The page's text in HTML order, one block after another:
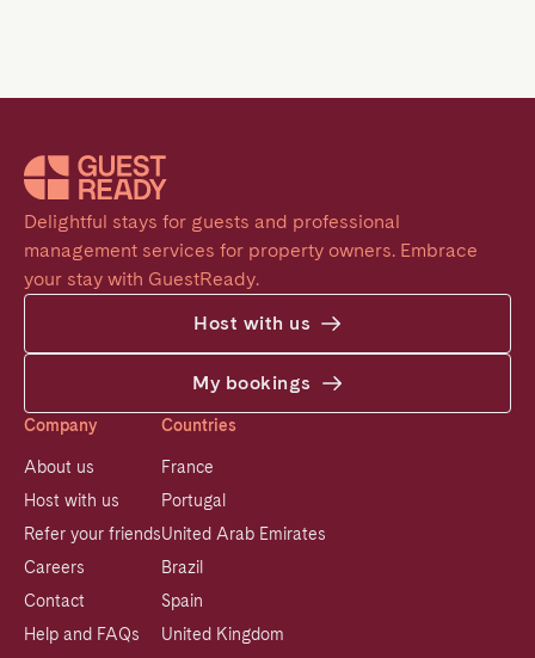
Delightful stays for guests and professional
management services for property owners. Embrace
your stay with GuestReady.
Host with us
My bookings
Company
About us
Host with us
Refer your friends
Careers
Contact
Help and FAQs
Countries
France
Portugal
United Arab Emirates
Brazil
Spain
United Kingdom